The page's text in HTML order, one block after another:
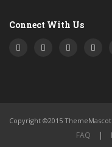
Connect With Us
Copyright ©2015
FAQ |